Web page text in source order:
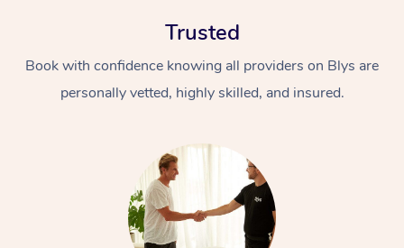
Trusted
Book with confidence knowing all providers on Blys are
personally vetted, highly skilled, and insured.